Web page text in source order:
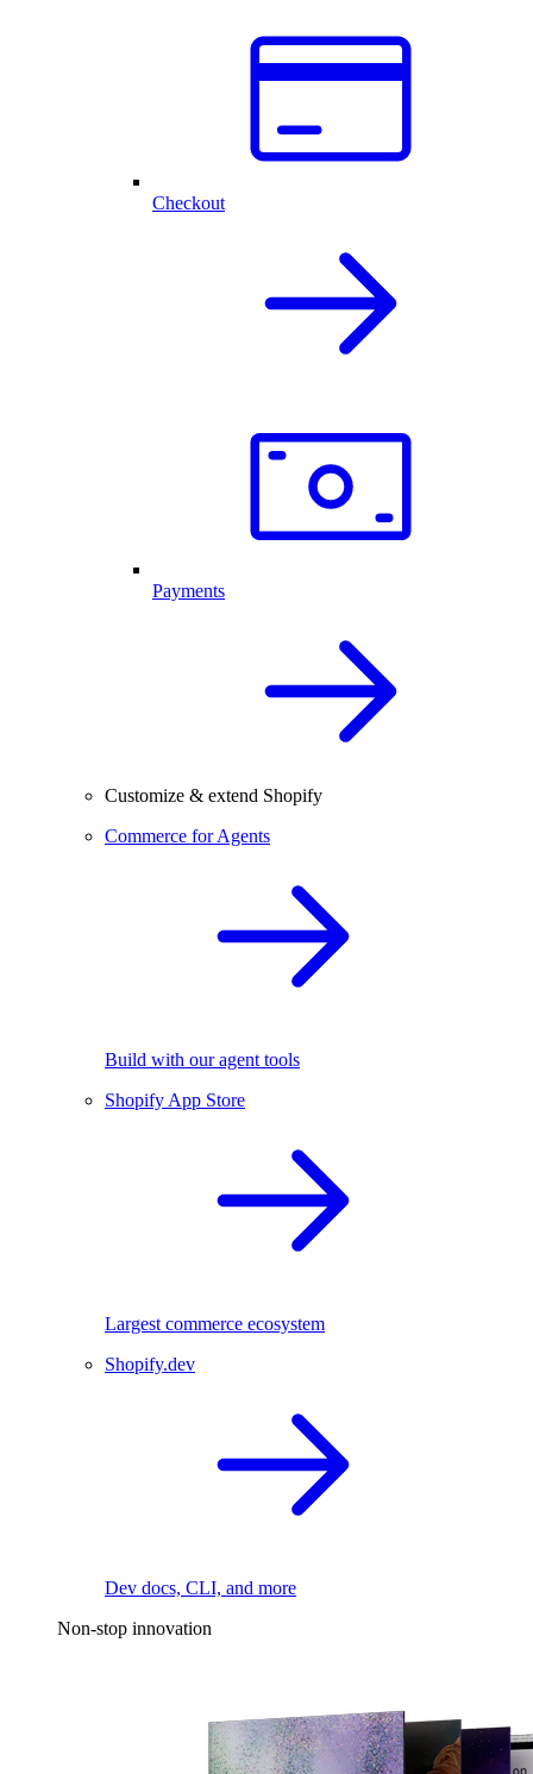
Checkout
Payments
Customize & extend Shopify
Commerce for Agents
Build with our agent tools
Shopify App Store
Largest commerce ecosystem
Shopify.dev
Dev docs, CLI, and more
Non-stop innovation